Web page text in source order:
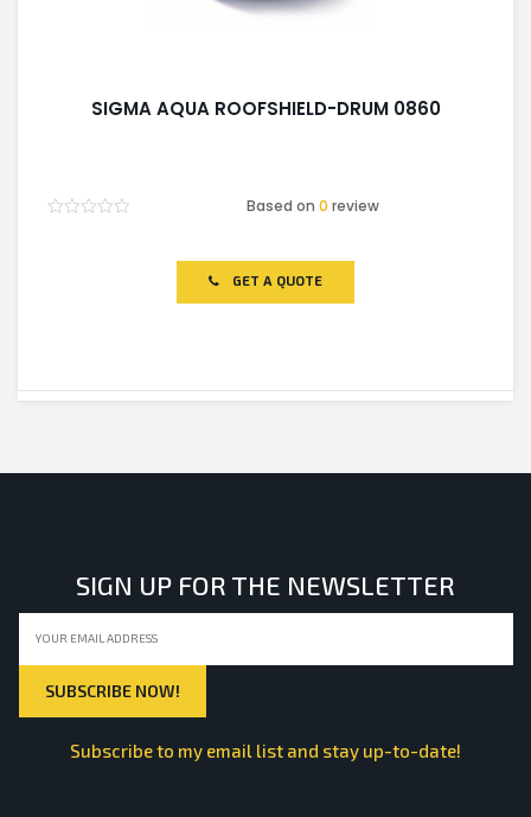
SIGMA AQUA ROOFSHIELD-DRUM 0860
Based on0 review
GET A QUOTE
SIGN UP FOR THE NEWSLETTER
Subscribe to my email list and stay up-to-date!